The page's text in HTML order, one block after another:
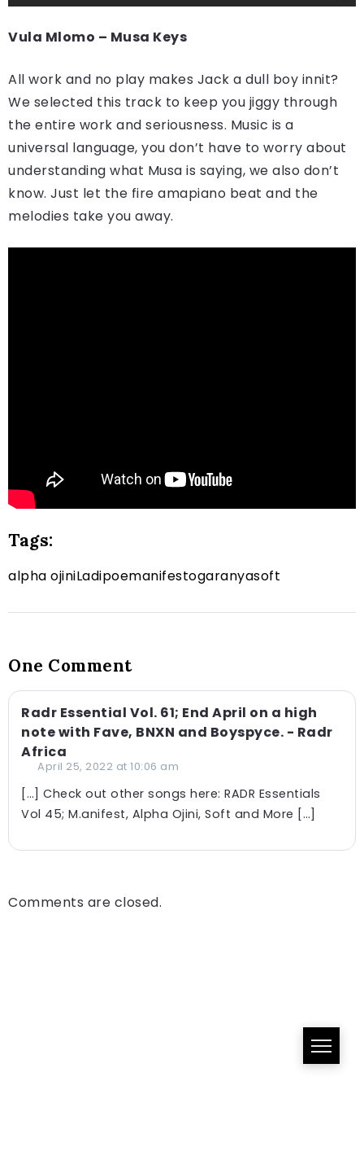
Vula Mlomo – Musa Keys
All work and no play makes Jack a dull boy innit?
We selected this track to keep you jiggy through
the entire work and seriousness. Music is a
universal language, you don’t have to worry about
understanding what Musa is saying, we also don’t
know. Just let the fire amapiano beat and the
melodies take you away.
Tags:
alpha ojiniLadipoemanifestogaranyasoft
One Comment
Radr Essential Vol. 61; End April on a high
note with Fave, BNXN and Boyspyce. - Radr
Africa
April 25, 2022 at 10:06 am
[…] Check out other songs here: RADR Essentials
Vol 45; M.anifest, Alpha Ojini, Soft and More […]
Comments are closed.